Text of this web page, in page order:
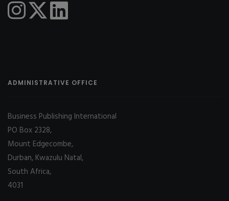
ADMINISTRATIVE OFFICE
Business Publishing International
PO Box 2328,
Mount Edgecombe,
Durban, Kwazulu Natal,
South Africa,
4031